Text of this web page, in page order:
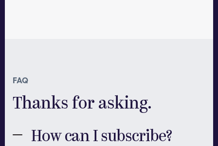
FAQ
Thanks for asking.
How can I subscribe?